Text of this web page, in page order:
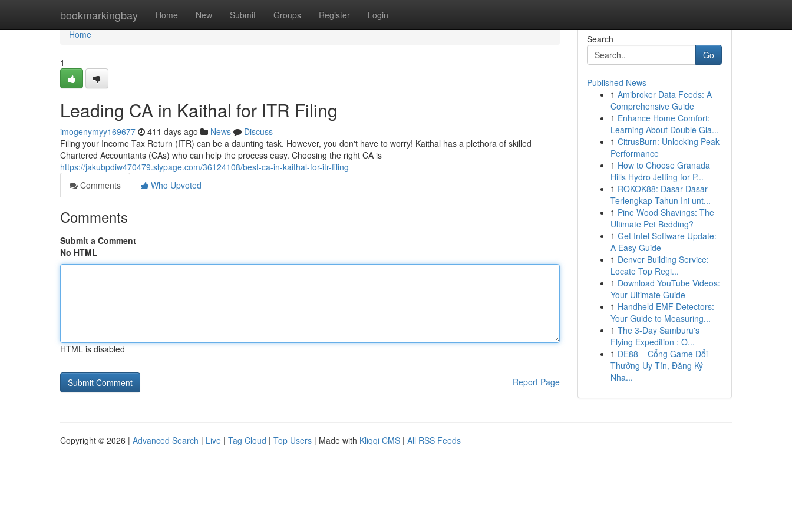
bookmarkingbay Home New Submit Groups Register Login
Home
Home
1
Leading CA in Kaithal for ITR Filing
imogenymyy169677 411 days ago News
Discuss
Filing your Income Tax Return (ITR) can be a daunting task. However, you don't have to worry! Kaithal has a plethora of skilled
Chartered Accountants (CAs) who can help the process easy. Choosing the right CA is
https://jakubpdiw470479.slypage.com/36124108/best-ca-in-kaithal-for-itr-filing
Comments
Who Upvoted
Comments
Submit a Comment
No HTML
HTML is disabled
Report Page
Search
Go
Published News
1 Amibroker Data Feeds: A
Comprehensive Guide
1 Enhance Home Comfort:
Learning About Double Gla...
1 CitrusBurn: Unlocking Peak
Performance
1 How to Choose Granada
Hills Hydro Jetting for P...
1 ROKOK88: Dasar-Dasar
Terlengkap Tahun Ini unt...
1 Pine Wood Shavings: The
Ultimate Pet Bedding?
1 Get Intel Software Update:
A Easy Guide
1 Denver Building Service:
Locate Top Regi...
1 Download YouTube Videos:
Your Ultimate Guide
1 Handheld EMF Detectors:
Your Guide to Measuring...
1 The 3-Day Samburu's
Flying Expedition : O...
1 DE88 – Cổng Game Đổi
Thưởng Uy Tín, Đăng Ký
Nha...
Copyright © 2026 | Advanced Search | Live | Tag Cloud | Top Users | Made with Kliqqi CMS | All RSS Feeds